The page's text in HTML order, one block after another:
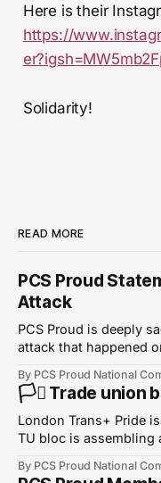
Here is their
https://
Solidarity!
READ MORE
PCS Proud
Attack
PCS Proud is deeply
attack that happened
the victims of the
community in Berlin and in
heinous attack that
By PCS Proud National
🏳️‍⚧️ Trade union
London Trans+ Pride
TU bloc is assembling
3 Words: ///
By PCS Proud National